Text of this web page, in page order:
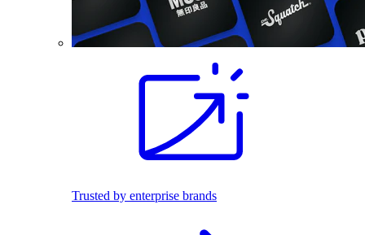
Trusted by enterprise brands